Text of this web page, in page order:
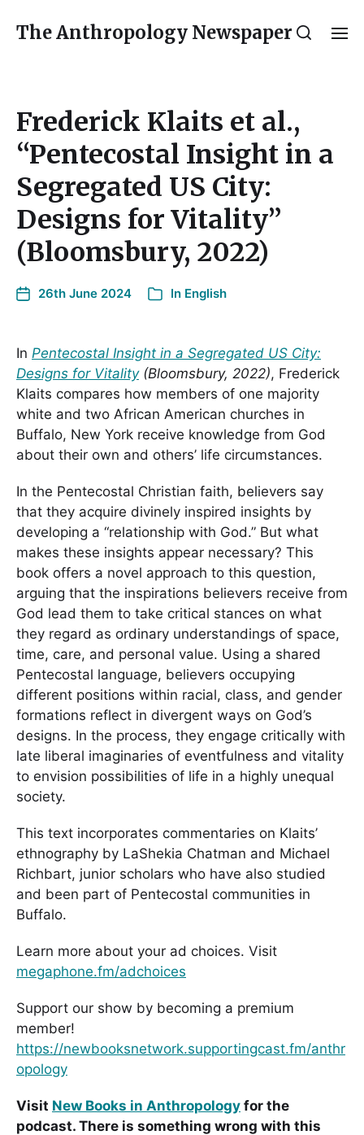
The Anthropology Newspaper
Frederick Klaits et al.,
“Pentecostal Insight in a
Segregated US City:
Designs for Vitality”
(Bloomsbury, 2022)
26th June 2024 In English
In Pentecostal Insight in a Segregated US City:
Designs for Vitality(Bloomsbury, 2022), Frederick
Klaits compares how members of one majority
white and two African American churches in
Buffalo, New York receive knowledge from God
about their own and others’ life circumstances.
In the Pentecostal Christian faith, believers say
that they acquire divinely inspired insights by
developing a “relationship with God.” But what
makes these insights appear necessary? This
book offers a novel approach to this question,
arguing that the inspirations believers receive from
God lead them to take critical stances on what
they regard as ordinary understandings of space,
time, care, and personal value. Using a shared
Pentecostal language, believers occupying
different positions within racial, class, and gender
formations reflect in divergent ways on God’s
designs. In the process, they engage critically with
late liberal imaginaries of eventfulness and vitality
to envision possibilities of life in a highly unequal
society.
This text incorporates commentaries on Klaits’
ethnography by LaShekia Chatman and Michael
Richbart, junior scholars who have also studied
and been part of Pentecostal communities in
Buffalo.
Learn more about your ad choices. Visit
megaphone.fm/adchoices
Support our show by becoming a premium
member!
https://newbooksnetwork.supportingcast.fm/anthr
opology
Visit New Books in Anthropology for the
podcast. There is something wrong with this